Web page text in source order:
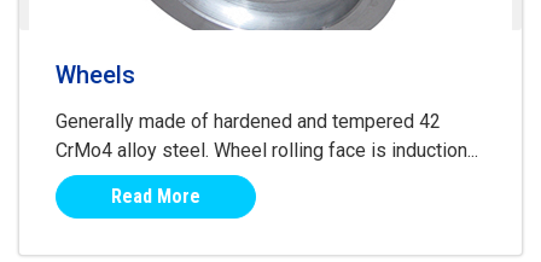
Wheels
Generally made of hardened and tempered 42
CrMo4 alloy steel. Wheel rolling face is induction...
Read More